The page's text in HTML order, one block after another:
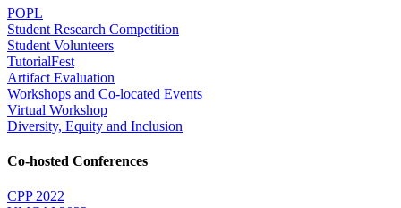
POPL
Student Research Competition
Student Volunteers
TutorialFest
Artifact Evaluation
Workshops and Co-located Events
Virtual Workshop
Diversity, Equity and Inclusion
Co-hosted Conferences
CPP 2022